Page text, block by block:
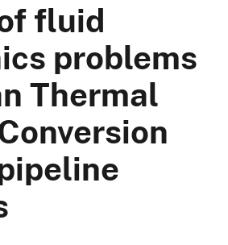
fluid
problems
Thermal